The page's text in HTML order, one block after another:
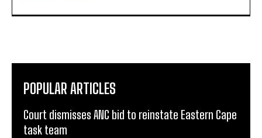
POPULAR ARTICLES
Court dismisses ANC bid to reinstate Eastern Cape
task team